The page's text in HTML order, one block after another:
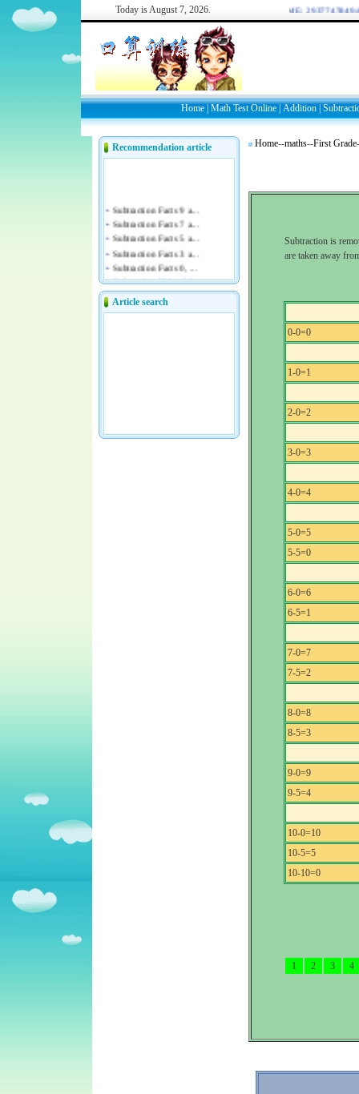
Today isAugust 7, 2026. WELCOME: 2937747849/
Home Math Test Online Addition
Recommendation article
Article search
Home--maths--First Grade
Subtraction is
are taken away
0-0=0
1-0=1
2-0=2
3-0=3
4-0=4
5-0=5
5-5=0
6-0=6
6-5=1
7-0=7
7-5=2
8-0=8
8-5=3
9-0=9
9-5=4
10-0=10
10-5=5
10-10=0
1 2 3 4